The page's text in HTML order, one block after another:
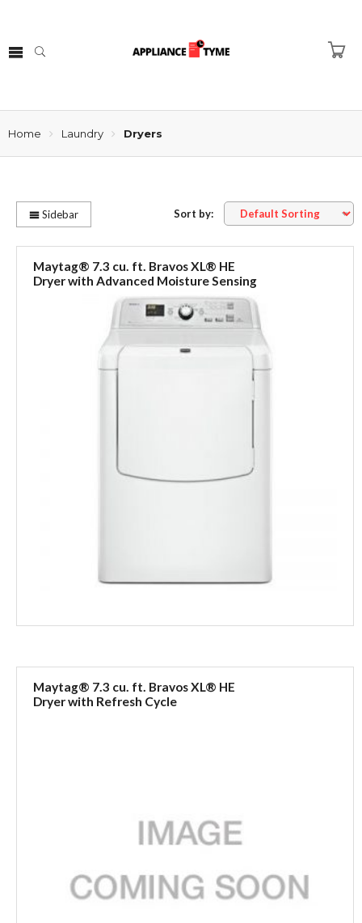
Home Laundry Dryers
Sidebar Sort by:
Maytag® 7.3 cu. ft. Bravos XL® HE
Dryer with Advanced Moisture Sensing
Maytag® 7.3 cu. ft. Bravos XL® HE
Dryer with Refresh Cycle